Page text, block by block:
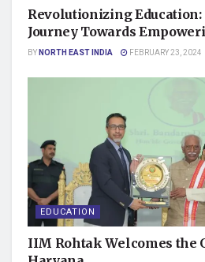
Revolutionizing Education:
Journey Towards
BYNORTH EAST INDIA FEBRUARY 23, 2024
EDUCATION
IIM Rohtak Welcomes the